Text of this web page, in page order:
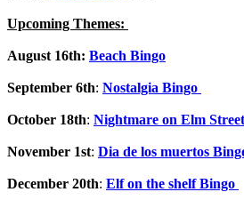
Upcoming Themes:
August 16th: Beach Bingo
September 6th: Nostalgia Bingo
October 18th: Nightmare on Elm
November 1st: Dia de los muertos
December 20th: Elf on the shelf Bingo